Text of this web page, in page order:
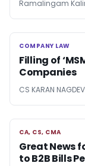
Ramalingam
COMPANY LAW
COMPANY LAW
Filling of
Companies
CS KARAN NAGDEV
CA, CS, CMA
CA, CS, CMA
Great News
to B2B Bills